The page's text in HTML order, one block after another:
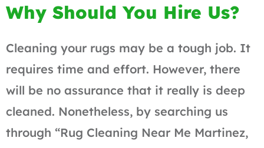
Why Should You Hire Us?
Cleaning your rugs may be a tough job. It
requires time and effort. However, there
will be no assurance that it really is deep
cleaned. Nonetheless, by searching us
through “Rug Cleaning Near Me Martinez,